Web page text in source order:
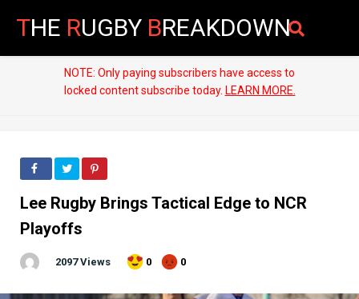
THE RUGBY BREAKDOWN
NOTE: Only paying subscribers have access to
locked content subscribe today. LEARN MORE.
Lee Rugby Brings Tactical Edge to NCR
Playoffs
2097 Views 0 0